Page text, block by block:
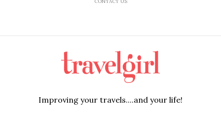
Improving your travels....and your life!